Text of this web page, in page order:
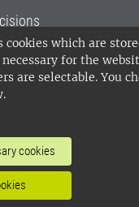
cookies which are
necessary for the
are selectable. You
cookies
University of
its main locations
standard. •
•About the staff
•Manage
personal data